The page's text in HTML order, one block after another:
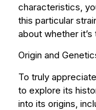
characteristics,
this particular
about whether
Origin and
To truly
to explore its
into its origins,